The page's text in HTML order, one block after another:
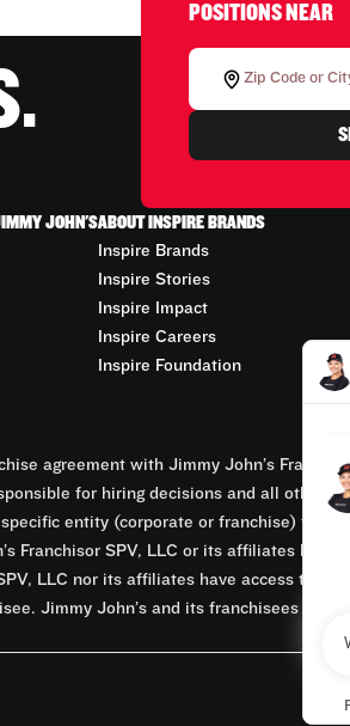
POSITIONS NEAR
JOHN'SABOUT INSPIRE BRANDS
Inspire Brands
Inspire Stories
Inspire Impact
Inspire Careers
Inspire Foundation
agreement with Jimmy John’s
for hiring decisions and all other
specific entity (corporate or franchise) that
Franchisor SPV, LLC or its affiliates being
LLC nor its affiliates have access to
Jimmy John’s and its franchisees are